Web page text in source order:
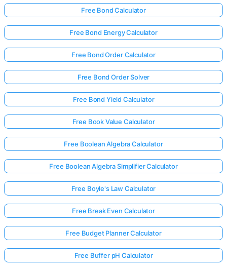
Yet
Free Bond Calculator
Free Bond Energy Calculator
Free Bond Order Calculator
Free Bond Order Solver
Free Bond Yield Calculator
Free Book Value Calculator
Free Boolean Algebra Calculator
Free Boolean Algebra Simplifier Calculator
Free Boyle's Law Calculator
Free Break Even Calculator
Free Budget Planner Calculator
Free Buffer pH Calculator